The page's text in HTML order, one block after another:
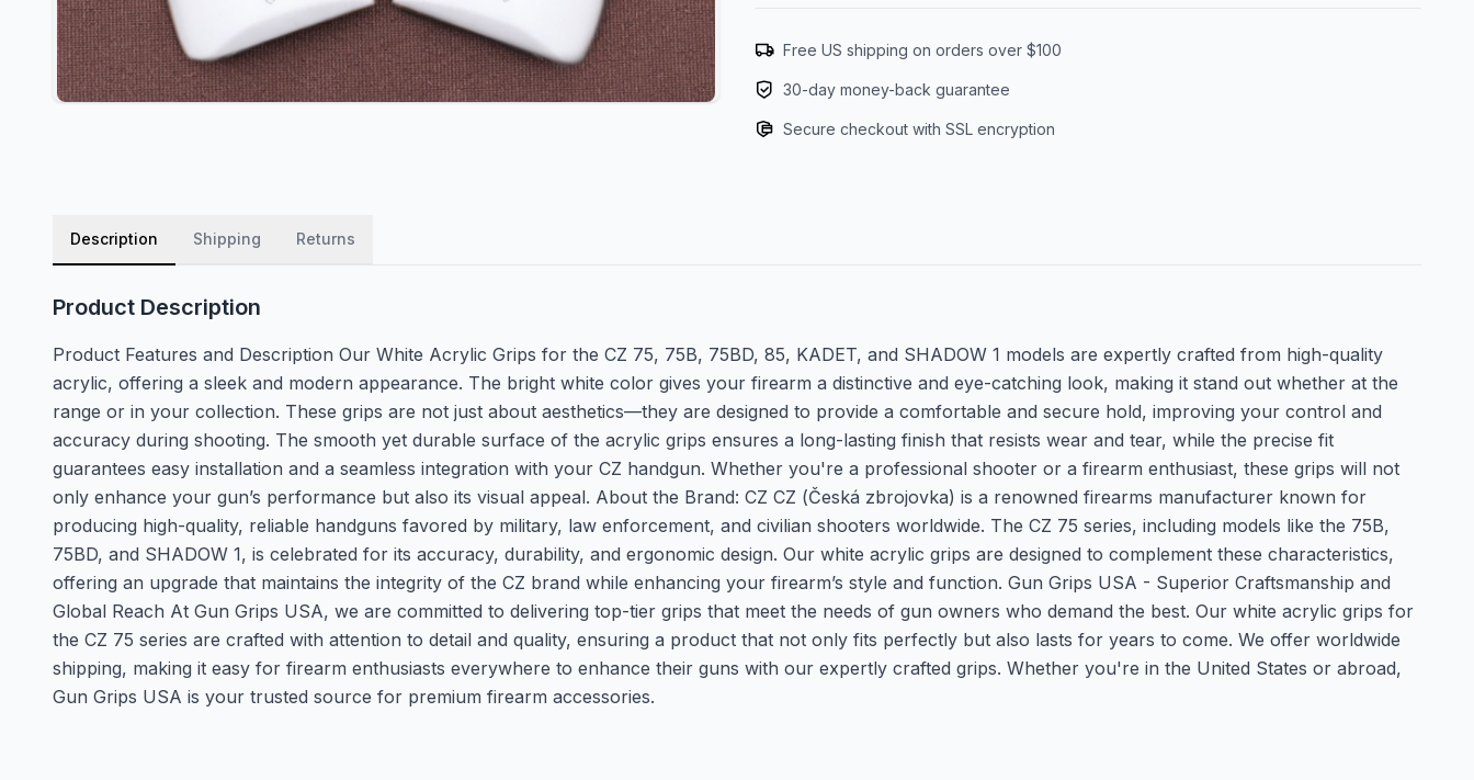
Free US shipping on orders over $100
30-day money-back guarantee
Secure checkout with SSL encryption
Description Shipping Returns
Product Description
Product Features and Description Our White Acrylic Grips for the CZ 75, 75B, 75BD, 85, KADET, and SHADOW 1 models are expertly crafted from high-quality
acrylic, offering a sleek and modern appearance. The bright white color gives your firearm a distinctive and eye-catching look, making it stand out whether at the
range or in your collection. These grips are not just about aesthetics—they are designed to provide a comfortable and secure hold, improving your control and
accuracy during shooting. The smooth yet durable surface of the acrylic grips ensures a long-lasting finish that resists wear and tear, while the precise fit
guarantees easy installation and a seamless integration with your CZ handgun. Whether you're a professional shooter or a firearm enthusiast, these grips will not
only enhance your gun’s performance but also its visual appeal. About the Brand: CZ CZ (Česká zbrojovka) is a renowned firearms manufacturer known for
producing high-quality, reliable handguns favored by military, law enforcement, and civilian shooters worldwide. The CZ 75 series, including models like the 75B,
75BD, and SHADOW 1, is celebrated for its accuracy, durability, and ergonomic design. Our white acrylic grips are designed to complement these characteristics,
offering an upgrade that maintains the integrity of the CZ brand while enhancing your firearm’s style and function. Gun Grips USA - Superior Craftsmanship and
Global Reach At Gun Grips USA, we are committed to delivering top-tier grips that meet the needs of gun owners who demand the best. Our white acrylic grips for
the CZ 75 series are crafted with attention to detail and quality, ensuring a product that not only fits perfectly but also lasts for years to come. We offer worldwide
shipping, making it easy for firearm enthusiasts everywhere to enhance their guns with our expertly crafted grips. Whether you're in the United States or abroad,
Gun Grips USA is your trusted source for premium firearm accessories.